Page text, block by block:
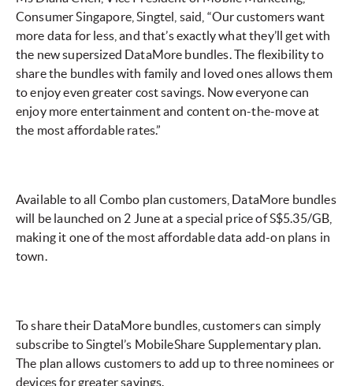
Consumer Singapore, Singtel, said, “Our customers want
more data for less, and that’s exactly what they’ll get with
the new supersized DataMore bundles. The flexibility to
share the bundles with family and loved ones allows them
to enjoy even greater cost savings. Now everyone can
enjoy more entertainment and content on-the-move at
the most affordable rates.”
Available to all Combo plan customers, DataMore bundles
will be launched on 2 June at a special price of S$5.35/GB,
making it one of the most affordable data add-on plans in
town.
To share their DataMore bundles, customers can simply
subscribe to Singtel’s MobileShare Supplementary plan.
The plan allows customers to add up to three nominees or
devices for greater savings.